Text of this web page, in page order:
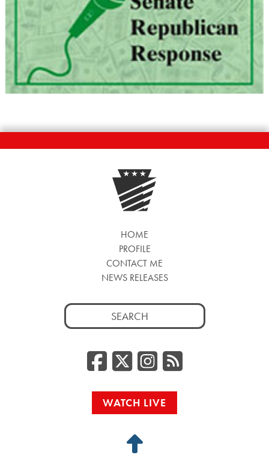
HOME
PROFILE
CONTACT ME
NEWS RELEASES
Search
for:
Facebook
Twitter/
RSS
WATCH LIVE
Back